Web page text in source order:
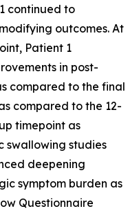
continued to
outcomes. At
Patient 1
in post-
compared to the final
compared to the 12-
timepoint as
swallowing studies
deepening
symptom burden as
Questionnaire